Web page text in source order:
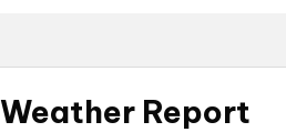
Report